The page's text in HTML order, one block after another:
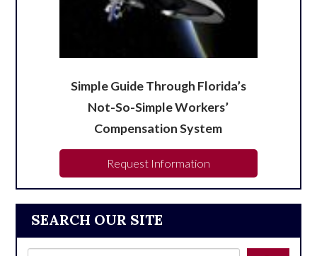
SEARCH OUR SITE
Simple Guide Through Florida’s
Not-So-Simple Workers’
Compensation System
Request Information